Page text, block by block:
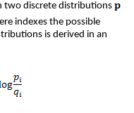
two discrete distributions
indexes the possible
is derived in an